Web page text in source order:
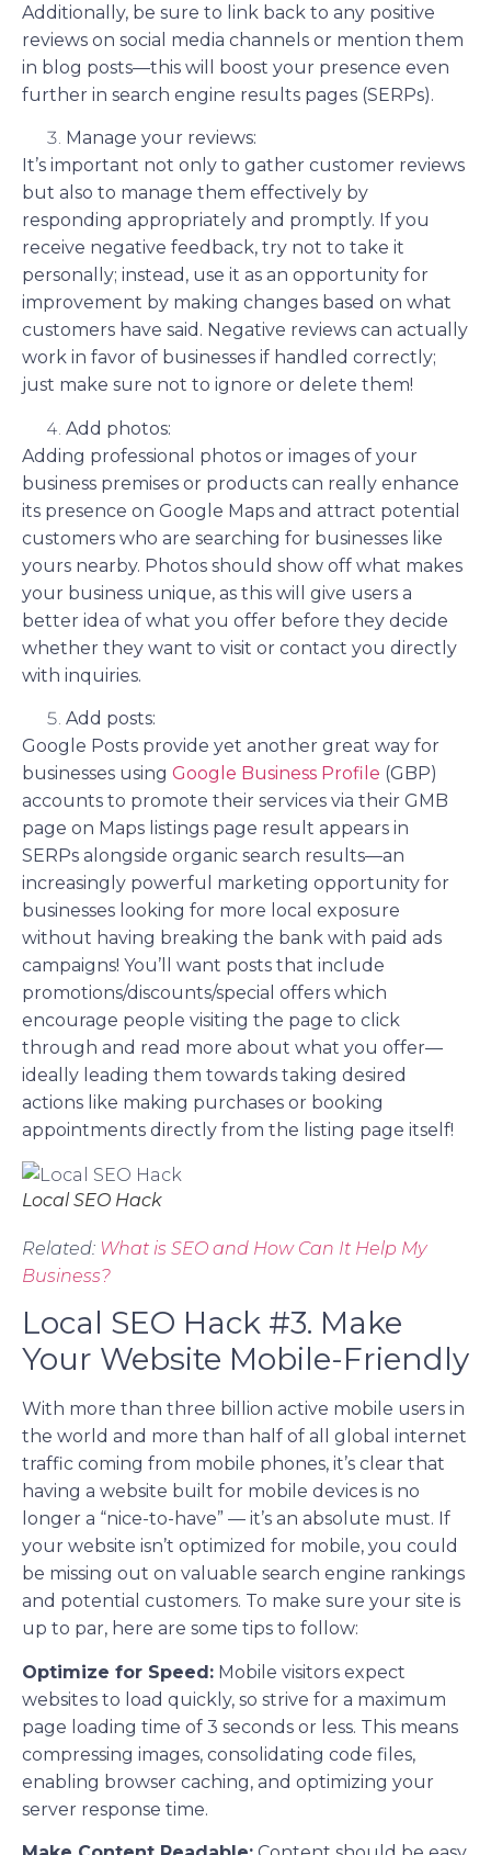
Additionally, be sure to link back to any positive
reviews on social media channels or mention them
in blog posts—this will boost your presence even
further in search engine results pages (SERPs).
Manage your reviews:
It’s important not only to gather customer reviews
but also to manage them effectively by
responding appropriately and promptly. If you
receive negative feedback, try not to take it
personally; instead, use it as an opportunity for
improvement by making changes based on what
customers have said. Negative reviews can actually
work in favor of businesses if handled correctly;
just make sure not to ignore or delete them!
Add photos:
Adding professional photos or images of your
business premises or products can really enhance
its presence on Google Maps and attract potential
customers who are searching for businesses like
yours nearby. Photos should show off what makes
your business unique, as this will give users a
better idea of what you offer before they decide
whether they want to visit or contact you directly
with inquiries.
Add posts:
Google Posts provide yet another great way for
businesses using Google Business Profile (GBP)
accounts to promote their services via their GMB
page on Maps listings page result appears in
SERPs alongside organic search results—an
increasingly powerful marketing opportunity for
businesses looking for more local exposure
without having breaking the bank with paid ads
campaigns! You’ll want posts that include
promotions/discounts/special offers which
encourage people visiting the page to click
through and read more about what you offer—
ideally leading them towards taking desired
actions like making purchases or booking
appointments directly from the listing page itself!
Local SEO Hack
Related: What is SEO and How Can It Help My
Business?
Local SEO Hack #3. Make
Your Website Mobile-Friendly
With more than three billion active mobile users in
the world and more than half of all global internet
traffic coming from mobile phones, it’s clear that
having a website built for mobile devices is no
longer a “nice-to-have” — it’s an absolute must. If
your website isn’t optimized for mobile, you could
be missing out on valuable search engine rankings
and potential customers. To make sure your site is
up to par, here are some tips to follow:
Optimize for Speed: Mobile visitors expect
websites to load quickly, so strive for a maximum
page loading time of 3 seconds or less. This means
compressing images, consolidating code files,
enabling browser caching, and optimizing your
server response time.